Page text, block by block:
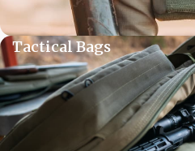
Tactical Bags